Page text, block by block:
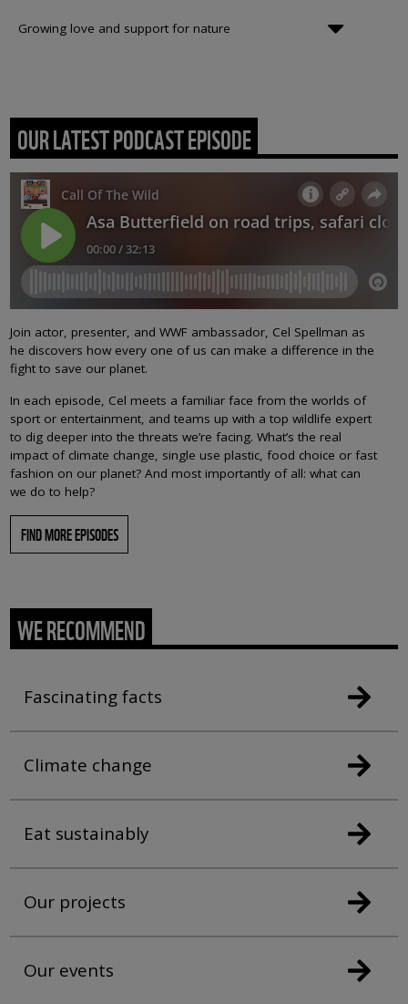
Growing love and support for nature
OUR LATEST PODCAST EPISODE
Join actor, presenter, and WWF ambassador, Cel Spellman as
he discovers how every one of us can make a difference in the
fight to save our planet.
In each episode, Cel meets a familiar face from the worlds of
sport or entertainment, and teams up with a top wildlife expert
to dig deeper into the threats we’re facing. What’s the real
impact of climate change, single use plastic, food choice or fast
fashion on our planet? And most importantly of all: what can
we do to help?
FIND MORE EPISODES
WE RECOMMEND
Fascinating facts
Climate change
Eat sustainably
Our projects
Our events